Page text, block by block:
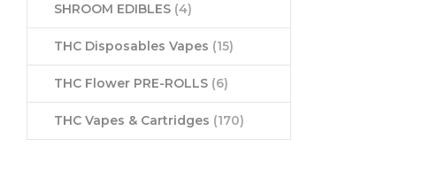
SHROOM EDIBLES (4)
THC Disposables Vapes (15)
THC Flower PRE-ROLLS (6)
THC Vapes & Cartridges (170)